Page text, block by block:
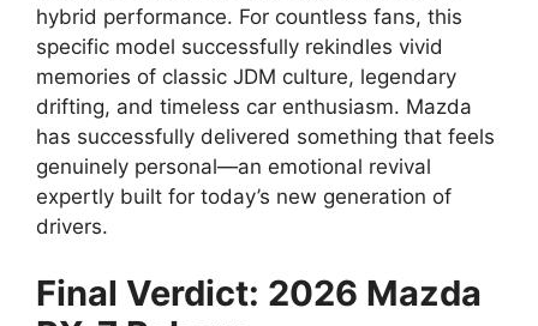
hybrid performance. For countless fans, this
specific model successfully rekindles vivid
memories of classic JDM culture, legendary
drifting, and timeless car enthusiasm. Mazda
has successfully delivered something that feels
genuinely personal—an emotional revival
expertly built for today’s new generation of
drivers.
Final Verdict: 2026 Mazda